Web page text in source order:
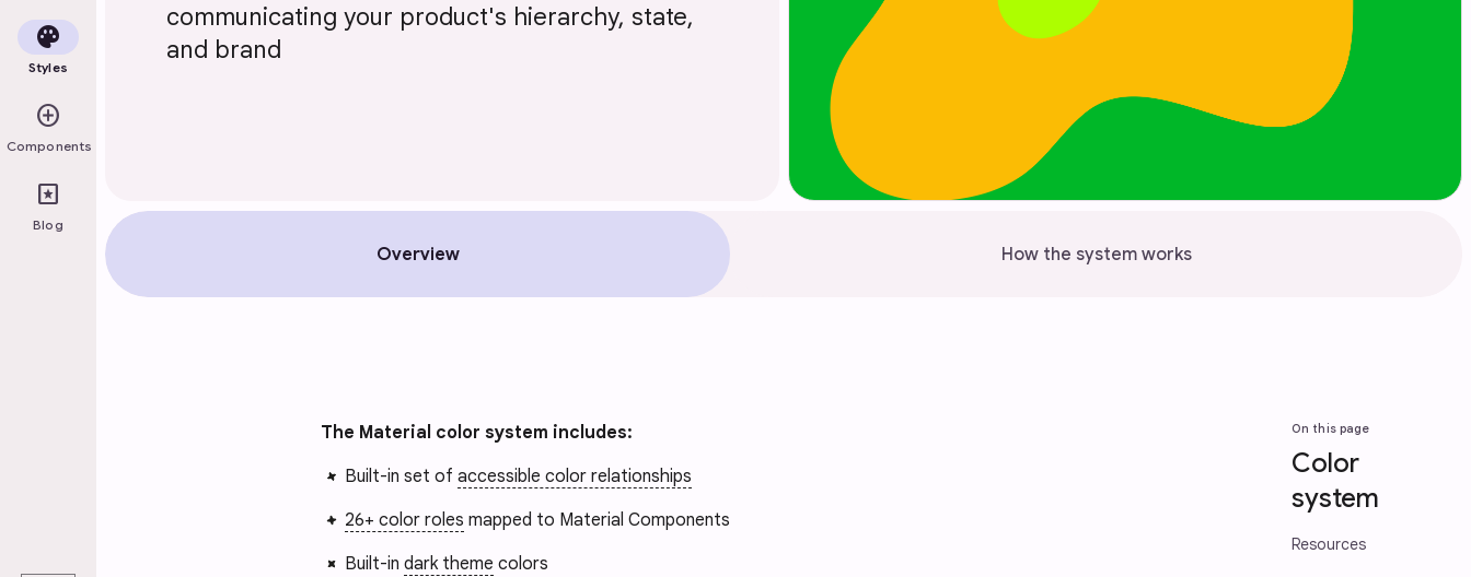
palette
Styles
add_circle
Components
pages
Blog
communicating your product's hierarchy, state,
and brand
Overview How the system works
On this page
Color
system
Resources
The Material color system includes:
Built-in set of accessible color relationships
26+ color roles mapped to Material Components
Built-in dark theme colors